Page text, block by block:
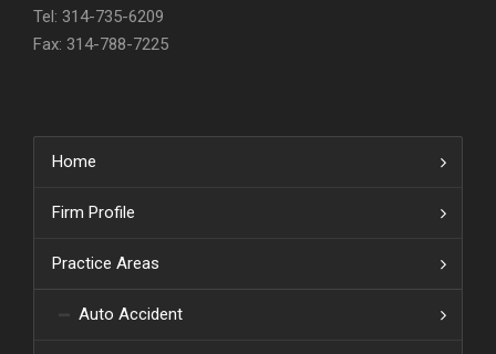
Tel: 314-735-6209
Fax: 314-788-7225
Home
Firm Profile
Practice Areas
Auto Accident